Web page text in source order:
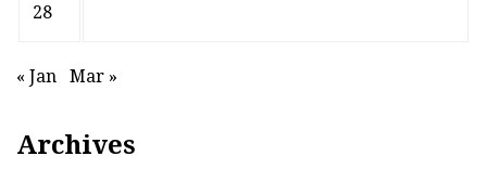
28
« Jan Mar »
Archives